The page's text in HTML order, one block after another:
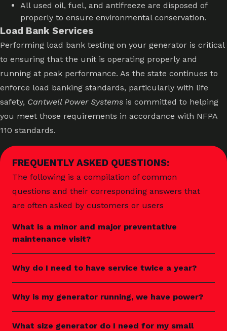
All used oil, fuel, and antifreeze are disposed of
properly to ensure environmental conservation.
Load Bank Services
Performing load bank testing on your generator is critical
to ensuring that the unit is operating properly and
running at peak performance. As the state continues to
enforce load banking standards, particularly with life
safety, Cantwell Power Systems is committed to helping
you meet those requirements in accordance with NFPA
110 standards.
FREQUENTLY ASKED QUESTIONS:
The following is a compilation of common
questions and their corresponding answers that
are often asked by customers or users
What is a minor and major preventative
maintenance visit?
Why do I need to have service twice a year?
Why is my generator running, we have power?
What size generator do I need for my small